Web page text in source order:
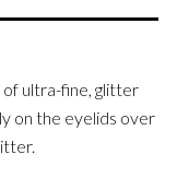
of ultra-fine, glitter
on the eyelids over